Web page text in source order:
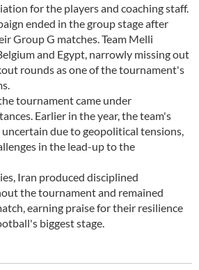
for the players and coaching staff.
ended in the group stage after
Group G matches. Team Melli
and Egypt, narrowly missing out
rounds as one of the tournament's
tournament came under
Earlier in the year, the team's
due to geopolitical tensions,
in the lead-up to the
Iran produced disciplined
the tournament and remained
earning praise for their resilience
biggest stage.